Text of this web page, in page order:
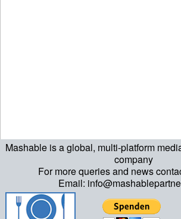
Mashable is a global, multi-platform
company
For more queries and news
Email:
ript>\n"; echo "\n"; echo "\n"; ?>>\n"; ?>
echo "\n"; ?>>\n"; ?>